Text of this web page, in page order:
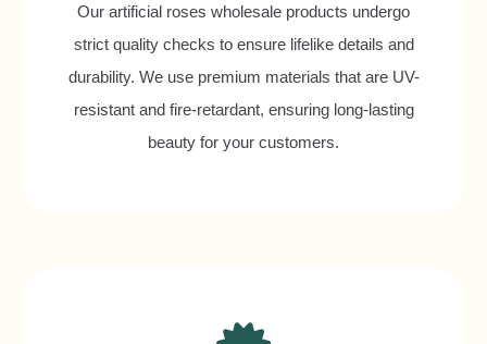
Our artificial roses wholesale products undergo
strict quality checks to ensure lifelike details and
durability. We use premium materials that are UV-
resistant and fire-retardant, ensuring long-lasting
beauty for your customers.